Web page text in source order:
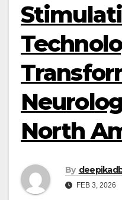
North
By
FEB 3, 2026